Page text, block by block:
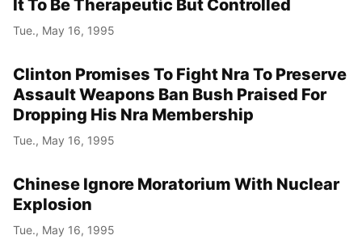
It To Be Therapeutic But Controlled
Tue., May 16, 1995
Clinton Promises To Fight Nra To Preserve
Assault Weapons Ban Bush Praised For
Dropping His Nra Membership
Tue., May 16, 1995
Chinese Ignore Moratorium With Nuclear
Explosion
Tue., May 16, 1995